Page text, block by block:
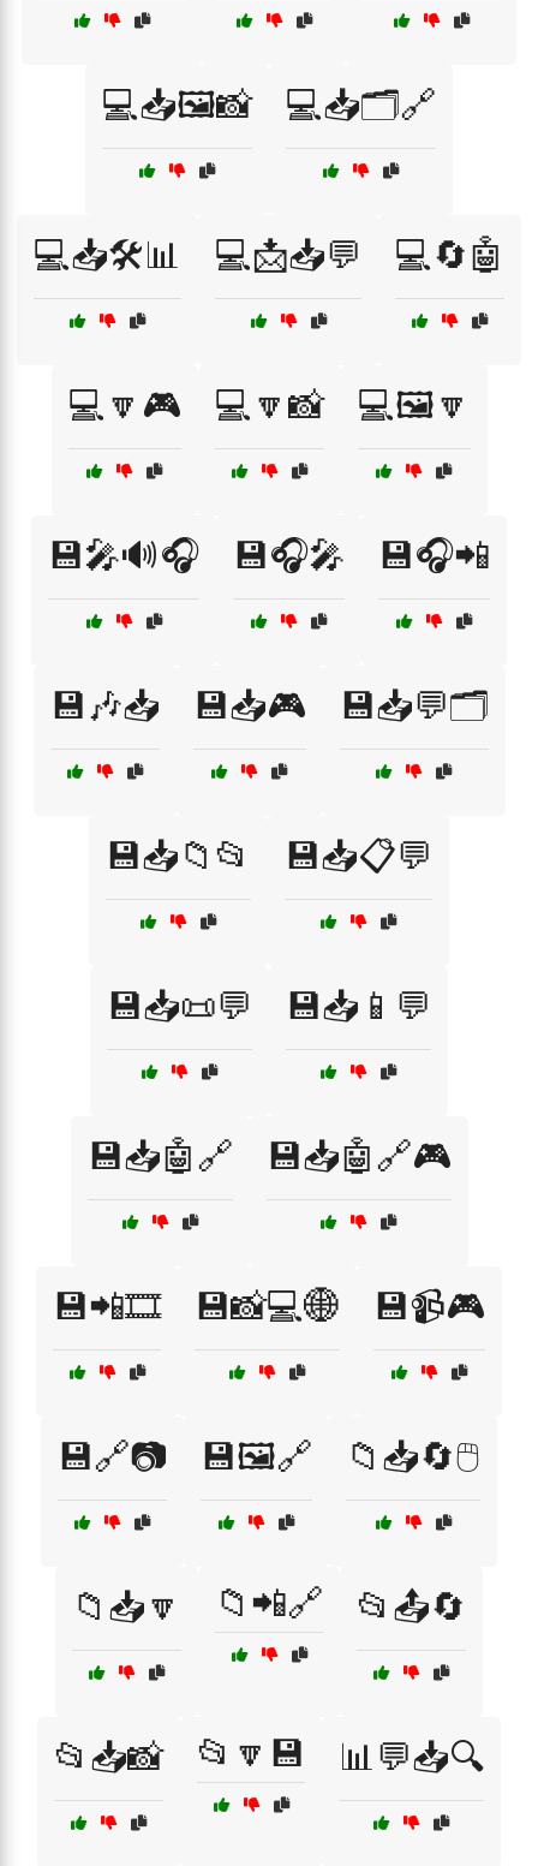
💻📥🖼️📸 💻📥🗂️🔗
💻📥🛠️📊 💻📩📥💬 💻🔄🤖
💻🔽🎮 💻🔽📸 💻🖼️🔽
💾🎤🔊🎧 💾🎧🎤 💾🎧📲
💾🎶📥 💾📥🎮 💾📥💬🗂️
💾📥📁📂 💾📥📋💬
💾📥📜💬 💾📥📱💬
💾📥🤖🔗 💾📥🤖🔗🎮
💾📲🎞️ 💾📸💻🌐 💾📹🎮
💾🔗📷 💾🖼️🔗 📁📥🔄🖱️
📁📥🔽 📁📲🔗 📂📤🔄
📂📥📸 📂🔽💾 📊💬📥🔍